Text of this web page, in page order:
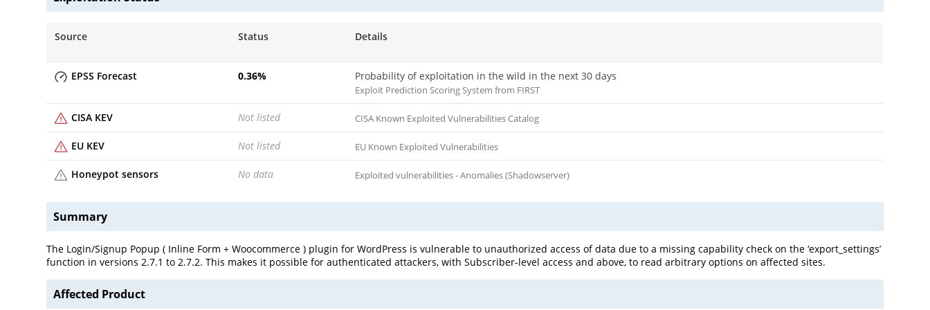
Source Status Details
EPSS Forecast 0.36% Probability of exploitation in the wild in the next 30 days
Exploit Prediction Scoring System from FIRST
CISA KEV Not listed CISA Known Exploited Vulnerabilities Catalog
EU KEV Not listed EU Known Exploited Vulnerabilities
Honeypot sensors No data Exploited vulnerabilities - Anomalies (Shadowserver)
Summary
The Login/Signup Popup ( Inline Form + Woocommerce ) plugin for WordPress is vulnerable to unauthorized access of data due to a missing capability check on the ‘export_settings’
function in versions 2.7.1 to 2.7.2. This makes it possible for authenticated attackers, with Subscriber-level access and above, to read arbitrary options on affected sites.
Affected Product